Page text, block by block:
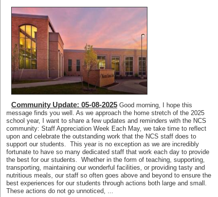
Community Update: 05-08-2025 Good morning, I hope this
message finds you well. As we approach the home stretch of the 2025
school year, I want to share a few updates and reminders with the NCS
community: Staff Appreciation Week Each May, we take time to reflect
upon and celebrate the outstanding work that the NCS staff does to
support our students. This year is no exception as we are incredibly
fortunate to have so many dedicated staff that work each day to provide
the best for our students. Whether in the form of teaching, supporting,
transporting, maintaining our wonderful facilities, or providing tasty and
nutritious meals, our staff so often goes above and beyond to ensure the
best experiences for our students through actions both large and small.
These actions do not go unnoticed, ...